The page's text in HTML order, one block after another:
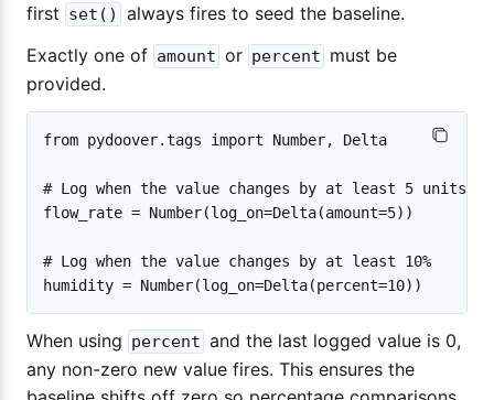
first set()
always fires to seed the baseline.
Exactly one of amount or percent must be
provided.
from pydoover.tags import Number, Delta
# Log when the value changes by at least 5 units
flow_rate = Number(log_on=Delta(amount=5))
# Log when the value changes by at least 10%
When using percent and the last logged value is 0,
any non-zero new value fires. This ensures the